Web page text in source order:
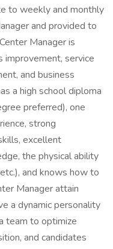
to weekly and monthly
and provided to
Manager is
service
and business
a high school diploma
preferred), one
strong
excellent
the physical ability
and knows how to
Manager attain
a dynamic personality
team to optimize
and candidates